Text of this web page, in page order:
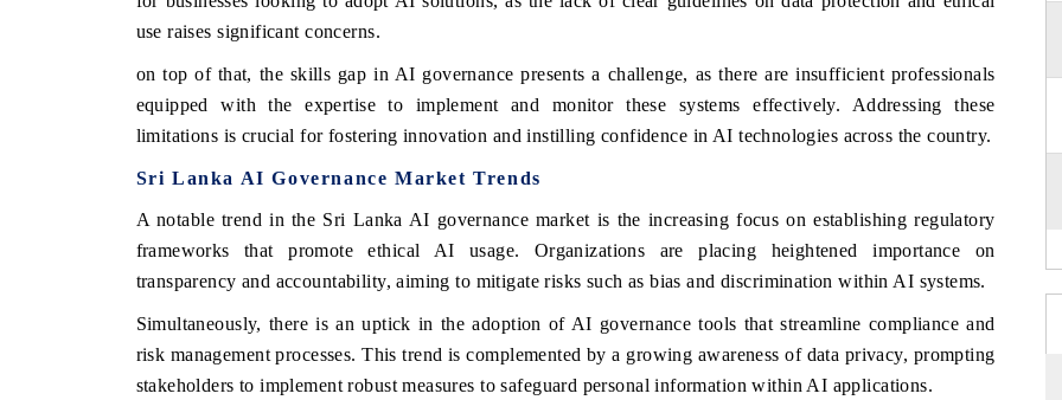
use raises significant concerns.
on top of that, the skills gap in AI governance presents a challenge, as there are insufficient professionals
equipped with the expertise to implement and monitor these systems effectively. Addressing these
limitations is crucial for fostering innovation and instilling confidence in AI technologies across the country.
Sri Lanka AI Governance Market Trends
A notable trend in the Sri Lanka AI governance market is the increasing focus on establishing regulatory
frameworks that promote ethical AI usage. Organizations are placing heightened importance on
transparency and accountability, aiming to mitigate risks such as bias and discrimination within AI systems.
Simultaneously, there is an uptick in the adoption of AI governance tools that streamline compliance and
risk management processes. This trend is complemented by a growing awareness of data privacy, prompting
stakeholders to implement robust measures to safeguard personal information within AI applications.